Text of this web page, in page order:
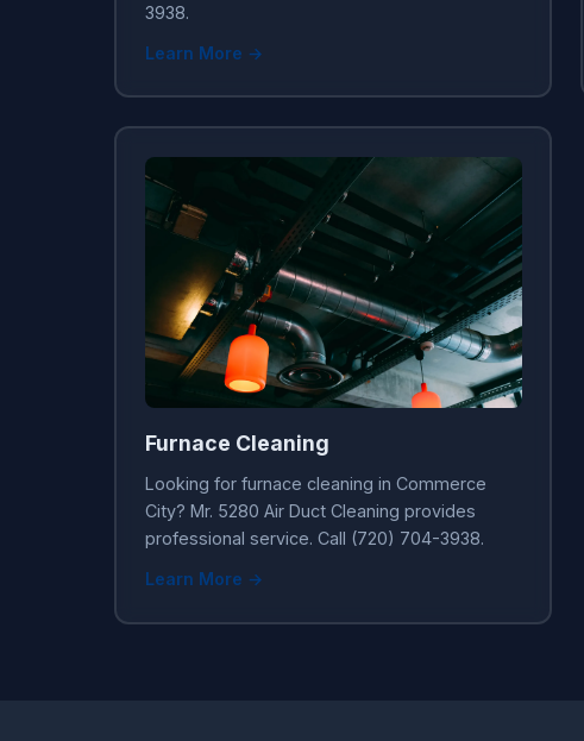
3938.
Learn More →
Furnace Cleaning
Looking for furnace cleaning in Commerce
City? Mr. 5280 Air Duct Cleaning provides
professional service. Call (720) 704-3938.
Learn More →